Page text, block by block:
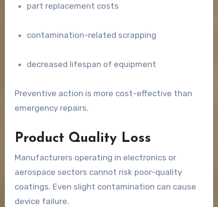
part replacement costs
contamination-related scrapping
decreased lifespan of equipment
Preventive action is more cost-effective than
emergency repairs.
Product Quality Loss
Manufacturers operating in electronics or
aerospace sectors cannot risk poor-quality
coatings. Even slight contamination can cause
device failure.